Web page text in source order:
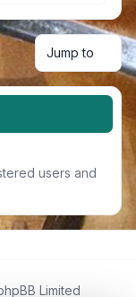
Jump to
users and
Limited